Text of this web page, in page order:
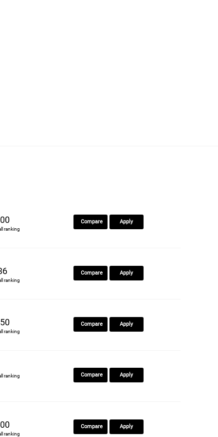
ranking
Compare Apply
ranking
Compare Apply
ranking
Compare Apply
ranking Compare Apply
ranking
Compare Apply